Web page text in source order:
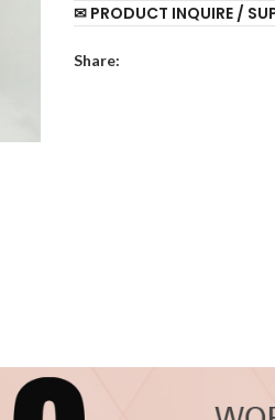
✉ PRODUCT INQUIRE /
Share: